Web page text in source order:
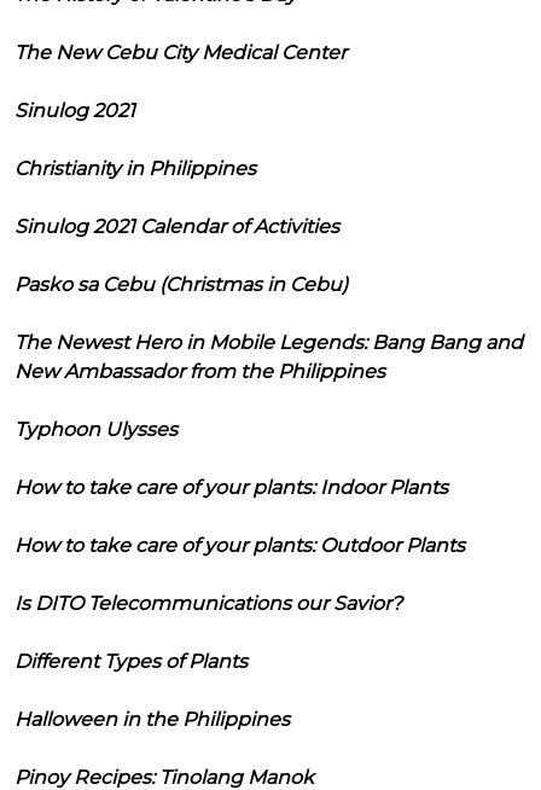
The New Cebu City Medical Center
Sinulog 2021
Christianity in Philippines
Sinulog 2021 Calendar of Activities
Pasko sa Cebu (Christmas in Cebu)
The Newest Hero in Mobile Legends: Bang Bang and
New Ambassador from the Philippines
Typhoon Ulysses
How to take care of your plants: Indoor Plants
How to take care of your plants: Outdoor Plants
Is DITO Telecommunications our Savior?
Different Types of Plants
Halloween in the Philippines
Pinoy Recipes: Tinolang Manok